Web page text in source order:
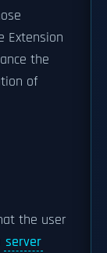
Extension
the
of
the user
server